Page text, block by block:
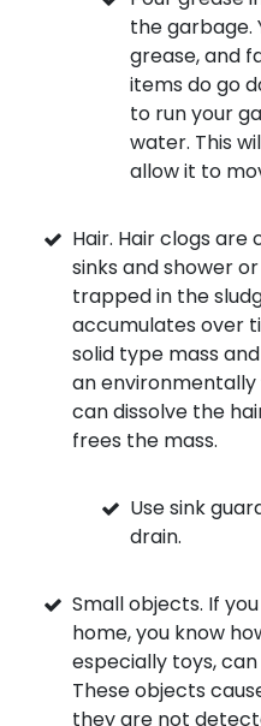
the garbage.
grease, and
items do go
to run your
water. This
allow it to
Hair. Hair clogs
sinks and shower
trapped in the
accumulates over
solid type mass
an environmentally
can dissolve the
frees the mass.
Use sink
drain.
Small objects. If
home, you know
especially toys,
These objects
they are not